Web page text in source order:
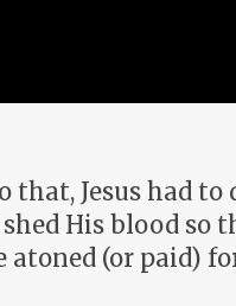
that, Jesus had to
His blood so
atoned (or paid)